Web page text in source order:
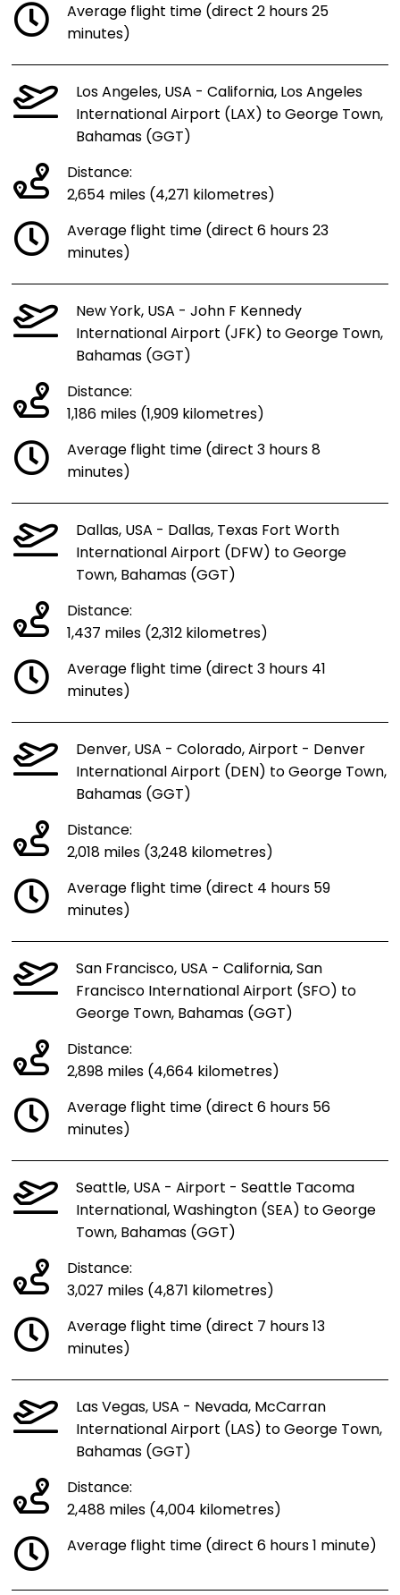
Average flight time (direct 2 hours 25
minutes)
Los Angeles, USA - California, Los Angeles
International Airport (LAX) to George Town,
Bahamas (GGT)
Distance:
2,654 miles (4,271 kilometres)
Average flight time (direct 6 hours 23
minutes)
New York, USA - John F Kennedy
International Airport (JFK) to George Town,
Bahamas (GGT)
Distance:
1,186 miles (1,909 kilometres)
Average flight time (direct 3 hours 8
minutes)
Dallas, USA - Dallas, Texas Fort Worth
International Airport (DFW) to George
Town, Bahamas (GGT)
Distance:
1,437 miles (2,312 kilometres)
Average flight time (direct 3 hours 41
minutes)
Denver, USA - Colorado, Airport - Denver
International Airport (DEN) to George Town,
Bahamas (GGT)
Distance:
2,018 miles (3,248 kilometres)
Average flight time (direct 4 hours 59
minutes)
San Francisco, USA - California, San
Francisco International Airport (SFO) to
George Town, Bahamas (GGT)
Distance:
2,898 miles (4,664 kilometres)
Average flight time (direct 6 hours 56
minutes)
Seattle, USA - Airport - Seattle Tacoma
International, Washington (SEA) to George
Town, Bahamas (GGT)
Distance:
3,027 miles (4,871 kilometres)
Average flight time (direct 7 hours 13
minutes)
Las Vegas, USA - Nevada, McCarran
International Airport (LAS) to George Town,
Bahamas (GGT)
Distance:
2,488 miles (4,004 kilometres)
Average flight time (direct 6 hours 1 minute)